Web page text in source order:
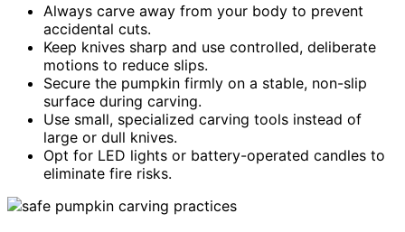
Always carve away from your body to prevent
accidental cuts.
Keep knives sharp and use controlled, deliberate
motions to reduce slips.
Secure the pumpkin firmly on a stable, non-slip
surface during carving.
Use small, specialized carving tools instead of
large or dull knives.
Opt for LED lights or battery-operated candles to
eliminate fire risks.